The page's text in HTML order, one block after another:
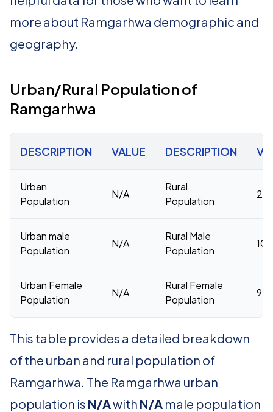
more about Ramgarhwa demographic and
geography.
Urban/Rural Population of
Ramgarhwa
DESCRIPTION VALUE DESCRIPTION
Urban
Population
N/A
Rural
Population
Urban male
Population
N/A
Rural Male
Population
Urban Female
Population
N/A
Rural Female
Population
This table provides a detailed breakdown
of the urban and rural population of
Ramgarhwa. The Ramgarhwa urban
population is N/Awith N/A male population